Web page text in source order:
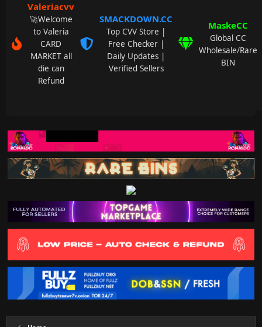
Valeriacvv
🚀Welcome
to Valeria
CARD
MARKET all
die can
Refund
SMACKDOWN.CC
Top CVV Store |
Free Checker |
Daily Updates |
Verified Sellers
MaskeCC
Global CC
Wholesale/Rare
BIN